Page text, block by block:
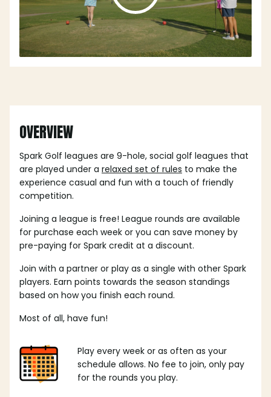
OVERVIEW
Spark Golf leagues are 9-hole, social golf leagues that
are played under a relaxed set of rules to make the
experience casual and fun with a touch of friendly
competition.
Joining a league is free! League rounds are available
for purchase each week or you can save money by
pre-paying for Spark credit at a discount.
Join with a partner or play as a single with other Spark
players. Earn points towards the season standings
based on how you finish each round.
Most of all, have fun!
Play every week or as often as your
schedule allows. No fee to join, only pay
for the rounds you play.